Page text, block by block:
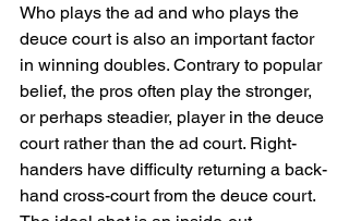
Who plays the ad and who plays the
deuce court is also an important factor
in winning doubles. Contrary to popular
belief, the pros often play the stronger,
or perhaps steadier, player in the deuce
court rather than the ad court. Right-
handers have difficulty returning a back-
hand cross-court from the deuce court.